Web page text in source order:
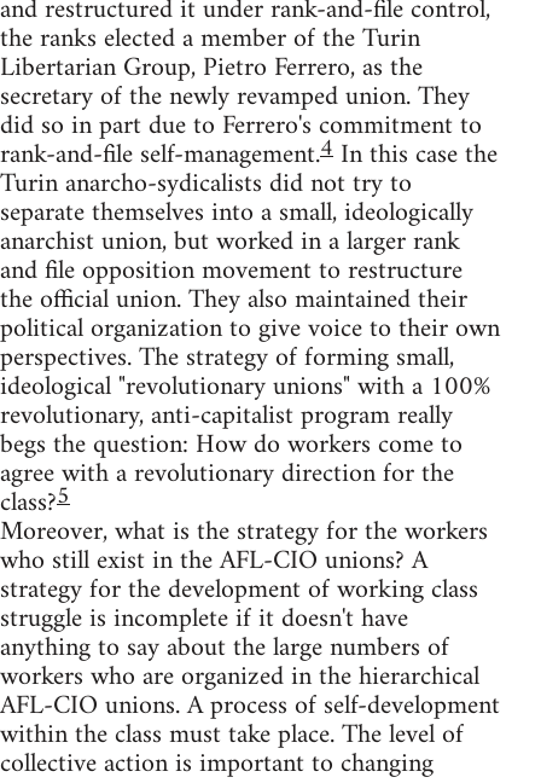
and restructured it under rank-and-file control,
the ranks elected a member of the Turin
Libertarian Group, Pietro Ferrero, as the
secretary of the newly revamped union. They
did so in part due to Ferrero's commitment to
rank-and-file self-management.4 In this case the
Turin anarcho-sydicalists did not try to
separate themselves into a small, ideologically
anarchist union, but worked in a larger rank
and file opposition movement to restructure
the official union. They also maintained their
political organization to give voice to their own
perspectives. The strategy of forming small,
ideological "revolutionary unions" with a 100%
revolutionary, anti-capitalist program really
begs the question: How do workers come to
agree with a revolutionary direction for the
class?5
Moreover, what is the strategy for the workers
who still exist in the AFL-CIO unions? A
strategy for the development of working class
struggle is incomplete if it doesn't have
anything to say about the large numbers of
workers who are organized in the hierarchical
AFL-CIO unions. A process of self-development
within the class must take place. The level of
collective action is important to changing